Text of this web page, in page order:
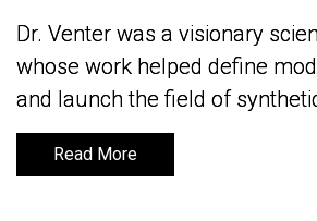
Dr. Venter was a visionary
whose work helped define
and launch the field of
Read More
Dr. Venter was a visionary
whose work helped define
and launch the field of
Read More